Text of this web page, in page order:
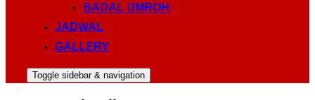
BADAL UMROH
JADWAL
GALLERY
Toggle sidebar & navigation